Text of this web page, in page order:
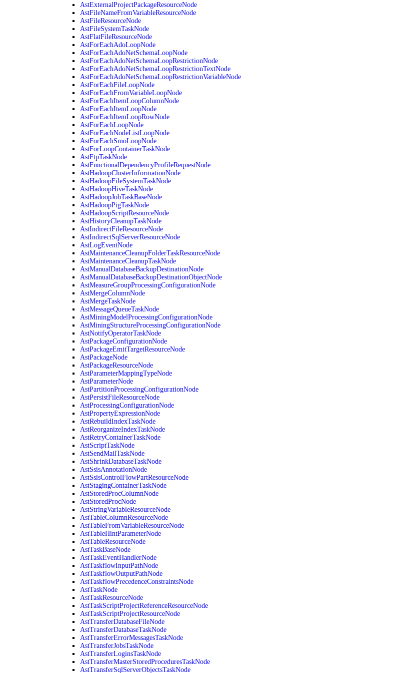
AstExternalProjectPackageResourceNode
AstFileNameFromVariableResourceNode
AstFileResourceNode
AstFileSystemTaskNode
AstFlatFileResourceNode
AstForEachAdoLoopNode
AstForEachAdoNetSchemaLoopNode
AstForEachAdoNetSchemaLoopRestrictionNode
AstForEachAdoNetSchemaLoopRestrictionTextNode
AstForEachAdoNetSchemaLoopRestrictionVariableNode
AstForEachFileLoopNode
AstForEachFromVariableLoopNode
AstForEachItemLoopColumnNode
AstForEachItemLoopNode
AstForEachItemLoopRowNode
AstForEachLoopNode
AstForEachNodeListLoopNode
AstForEachSmoLoopNode
AstForLoopContainerTaskNode
AstFtpTaskNode
AstFunctionalDependencyProfileRequestNode
AstHadoopClusterInformationNode
AstHadoopFileSystemTaskNode
AstHadoopHiveTaskNode
AstHadoopJobTaskBaseNode
AstHadoopPigTaskNode
AstHadoopScriptResourceNode
AstHistoryCleanupTaskNode
AstIndirectFileResourceNode
AstIndirectSqlServerResourceNode
AstLogEventNode
AstMaintenanceCleanupFolderTaskResourceNode
AstMaintenanceCleanupTaskNode
AstManualDatabaseBackupDestinationNode
AstManualDatabaseBackupDestinationObjectNode
AstMeasureGroupProcessingConfigurationNode
AstMergeColumnNode
AstMergeTaskNode
AstMessageQueueTaskNode
AstMiningModelProcessingConfigurationNode
AstMiningStructureProcessingConfigurationNode
AstNotifyOperatorTaskNode
AstPackageConfigurationNode
AstPackageEmitTargetResourceNode
AstPackageNode
AstPackageResourceNode
AstParameterMappingTypeNode
AstParameterNode
AstPartitionProcessingConfigurationNode
AstPersistFileResourceNode
AstProcessingConfigurationNode
AstPropertyExpressionNode
AstRebuildIndexTaskNode
AstReorganizeIndexTaskNode
AstRetryContainerTaskNode
AstScriptTaskNode
AstSendMailTaskNode
AstShrinkDatabaseTaskNode
AstSsisAnnotationNode
AstSsisControlFlowPartResourceNode
AstStagingContainerTaskNode
AstStoredProcColumnNode
AstStoredProcNode
AstStringVariableResourceNode
AstTableColumnResourceNode
AstTableFromVariableResourceNode
AstTableHintParameterNode
AstTableResourceNode
AstTaskBaseNode
AstTaskEventHandlerNode
AstTaskflowInputPathNode
AstTaskflowOutputPathNode
AstTaskflowPrecedenceConstraintsNode
AstTaskNode
AstTaskResourceNode
AstTaskScriptProjectReferenceResourceNode
AstTaskScriptProjectResourceNode
AstTransferDatabaseFileNode
AstTransferDatabaseTaskNode
AstTransferErrorMessagesTaskNode
AstTransferJobsTaskNode
AstTransferLoginsTaskNode
AstTransferMasterStoredProceduresTaskNode
AstTransferSqlServerObjectsTaskNode